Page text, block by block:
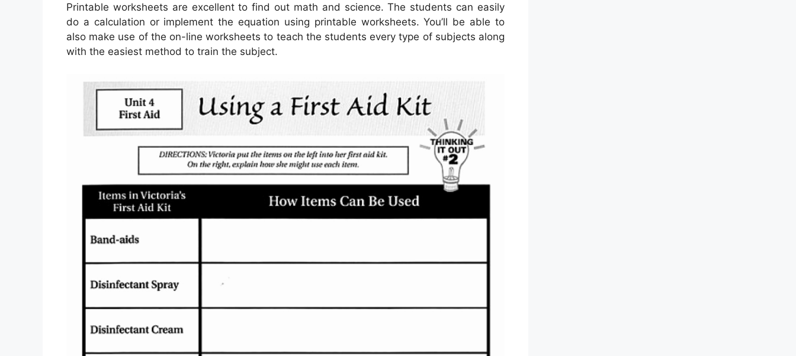
Printable worksheets are excellent to find out math and science. The students can easily
do a calculation or implement the equation using printable worksheets. You’ll be able to
also make use of the on-line worksheets to teach the students every type of subjects along
with the easiest method to train the subject.